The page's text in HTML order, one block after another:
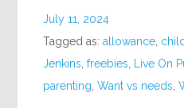
July 11, 2024
Tagged as:allowance
Jenkins ,freebies Live On
parenting ,Want vs needs ,